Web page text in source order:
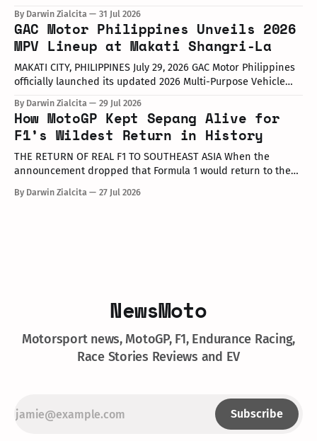
at the Dunkin' Flagship Store at Sheridan corner United
Street, Greenfield District. As part of the collaboration,
customers who purchase any color variant of the Honda NAVi
By Darwin Zialcita 31 Jul 2026
GAC Motor Philippines Unveils 2026
MPV Lineup at Makati Shangri-La
MAKATI CITY, PHILIPPINES July 29, 2026 GAC Motor Philippines
officially launched its updated 2026 Multi-Purpose Vehicle
Shangri-La Hotel. The event was attended by company
executives, dealer partners, media representatives, key
opinion leaders (KOLs), and VIP guests. Among
By Darwin Zialcita 29 Jul 2026
How MotoGP Kept Sepang Alive for
F1’s Wildest Return in History
THE RETURN OF REAL F1 TO SOUTHEAST ASIA When the
announcement dropped that Formula 1 would return to the
2026, the reaction across Southeast Asia was
By Darwin Zialcita 27 Jul 2026
NewsMoto
Motorsport news, MotoGP, F1, Endurance Racing,
Race Stories Reviews and EV
Subscribe